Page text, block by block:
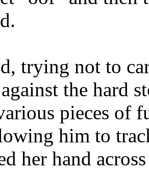
trying not to
the hard
pieces of
him to
her hand